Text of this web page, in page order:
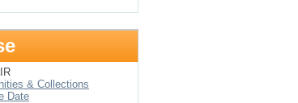
& Collections
Date